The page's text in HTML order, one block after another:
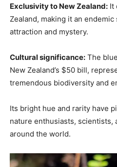
Exclusivity to New Zealand: It
Zealand, making it an
attraction and mystery.
Cultural significance: The
New Zealand’s $50 bill,
tremendous biodiversity and
Its bright hue and rarity have
nature enthusiasts, scientists,
around the world.